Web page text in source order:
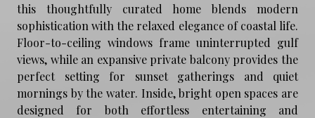
this thoughtfully curated home blends modern
sophistication with the relaxed elegance of coastal life.
Floor-to-ceiling windows frame uninterrupted gulf
views, while an expansive private balcony provides the
perfect setting for sunset gatherings and quiet
mornings by the water. Inside, bright open spaces are
designed for both effortless entertaining and